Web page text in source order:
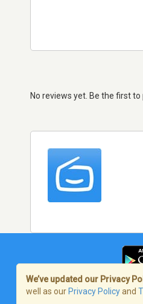
No reviews yet. Be the first to
We’ve updated our Privacy
well as our Privacy Policyand